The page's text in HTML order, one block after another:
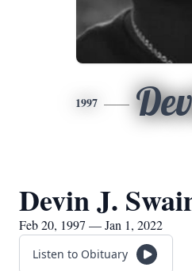
1997
Devin J.
Feb 20, 1997 — Jan 1, 2022
Listen to Obituary